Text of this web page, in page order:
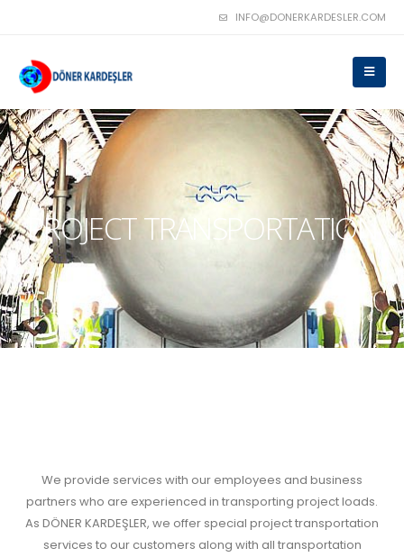
INFO@DONERKARDESLER.COM
PROJECT TRANSPORTATION
We provide services with our employees and business
partners who are experienced in transporting project loads.
As DÖNER KARDEŞLER, we offer special project transportation
services to our customers along with all transportation